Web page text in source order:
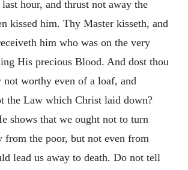
hour, and thrust not away the
kissed him. Thy Master kisseth, and
him who was on the very
His precious Blood. And dost thou
not worthy even of a loaf, and
the Law which Christ laid down?
shows that we ought not to turn
from the poor, but not even from
lead us away to death. Do not tell